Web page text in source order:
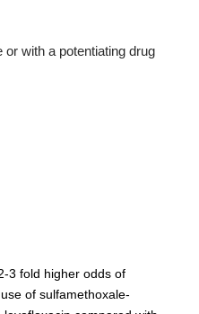
or with a potentiating drug
3 fold higher odds of
of sulfamethoxale-